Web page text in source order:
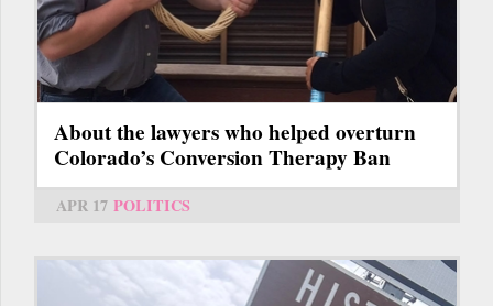
About the lawyers who helped overturn
Colorado’s Conversion Therapy Ban
APR 17 POLITICS